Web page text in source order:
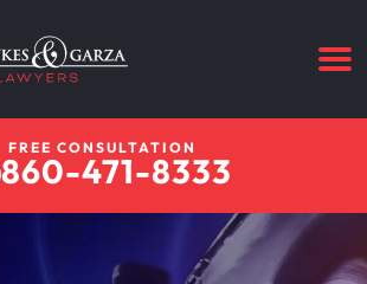
FREE CONSULTATION
860-471-8333